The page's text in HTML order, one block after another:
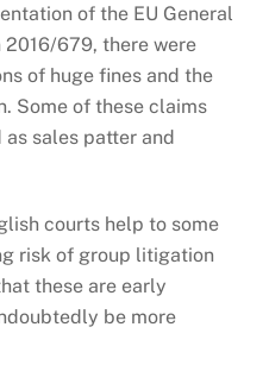
of the EU General
679, there were
of huge fines and the
Some of these claims
sales patter and
courts help to some
risk of group litigation
these are early
be more